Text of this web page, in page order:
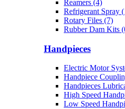
Reamers (4)
Refrigerant Spray
Rotary Files (7)
Rubber Dam Kits
Handpieces
Electric Motor
Handpiece
Handpieces
High Speed
Low Speed